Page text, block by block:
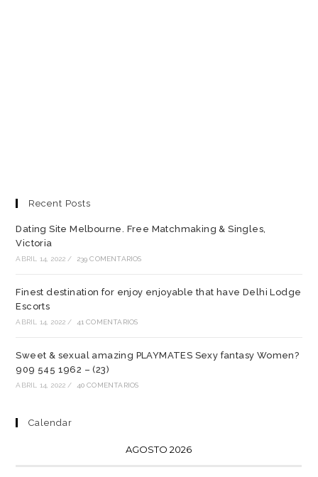
Recent Posts
Dating Site Melbourne. Free Matchmaking & Singles,
Victoria
ABRIL 14, 2022 / 239 COMENTARIOS
Finest destination for enjoy enjoyable that have Delhi Lodge
Escorts
ABRIL 14, 2022 / 41 COMENTARIOS
Sweet & sexual amazing PLAYMATES Sexy fantasy Women?
909 545 1962 – (23)
ABRIL 14, 2022 / 40 COMENTARIOS
Calendar
AGOSTO 2026